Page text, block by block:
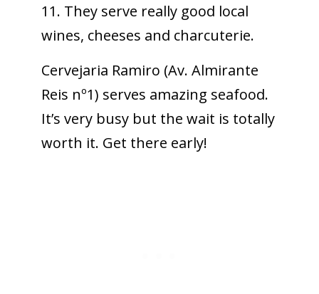
11. They serve really good local
wines, cheeses and charcuterie.
Cervejaria Ramiro (Av. Almirante
Reis nº1) serves amazing seafood.
It’s very busy but the wait is totally
worth it. Get there early!